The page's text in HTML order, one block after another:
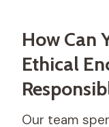
How Can
Ethical
Our team